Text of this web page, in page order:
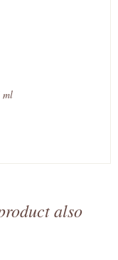
ml
also